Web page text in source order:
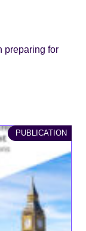
preparing for
PUBLICATION